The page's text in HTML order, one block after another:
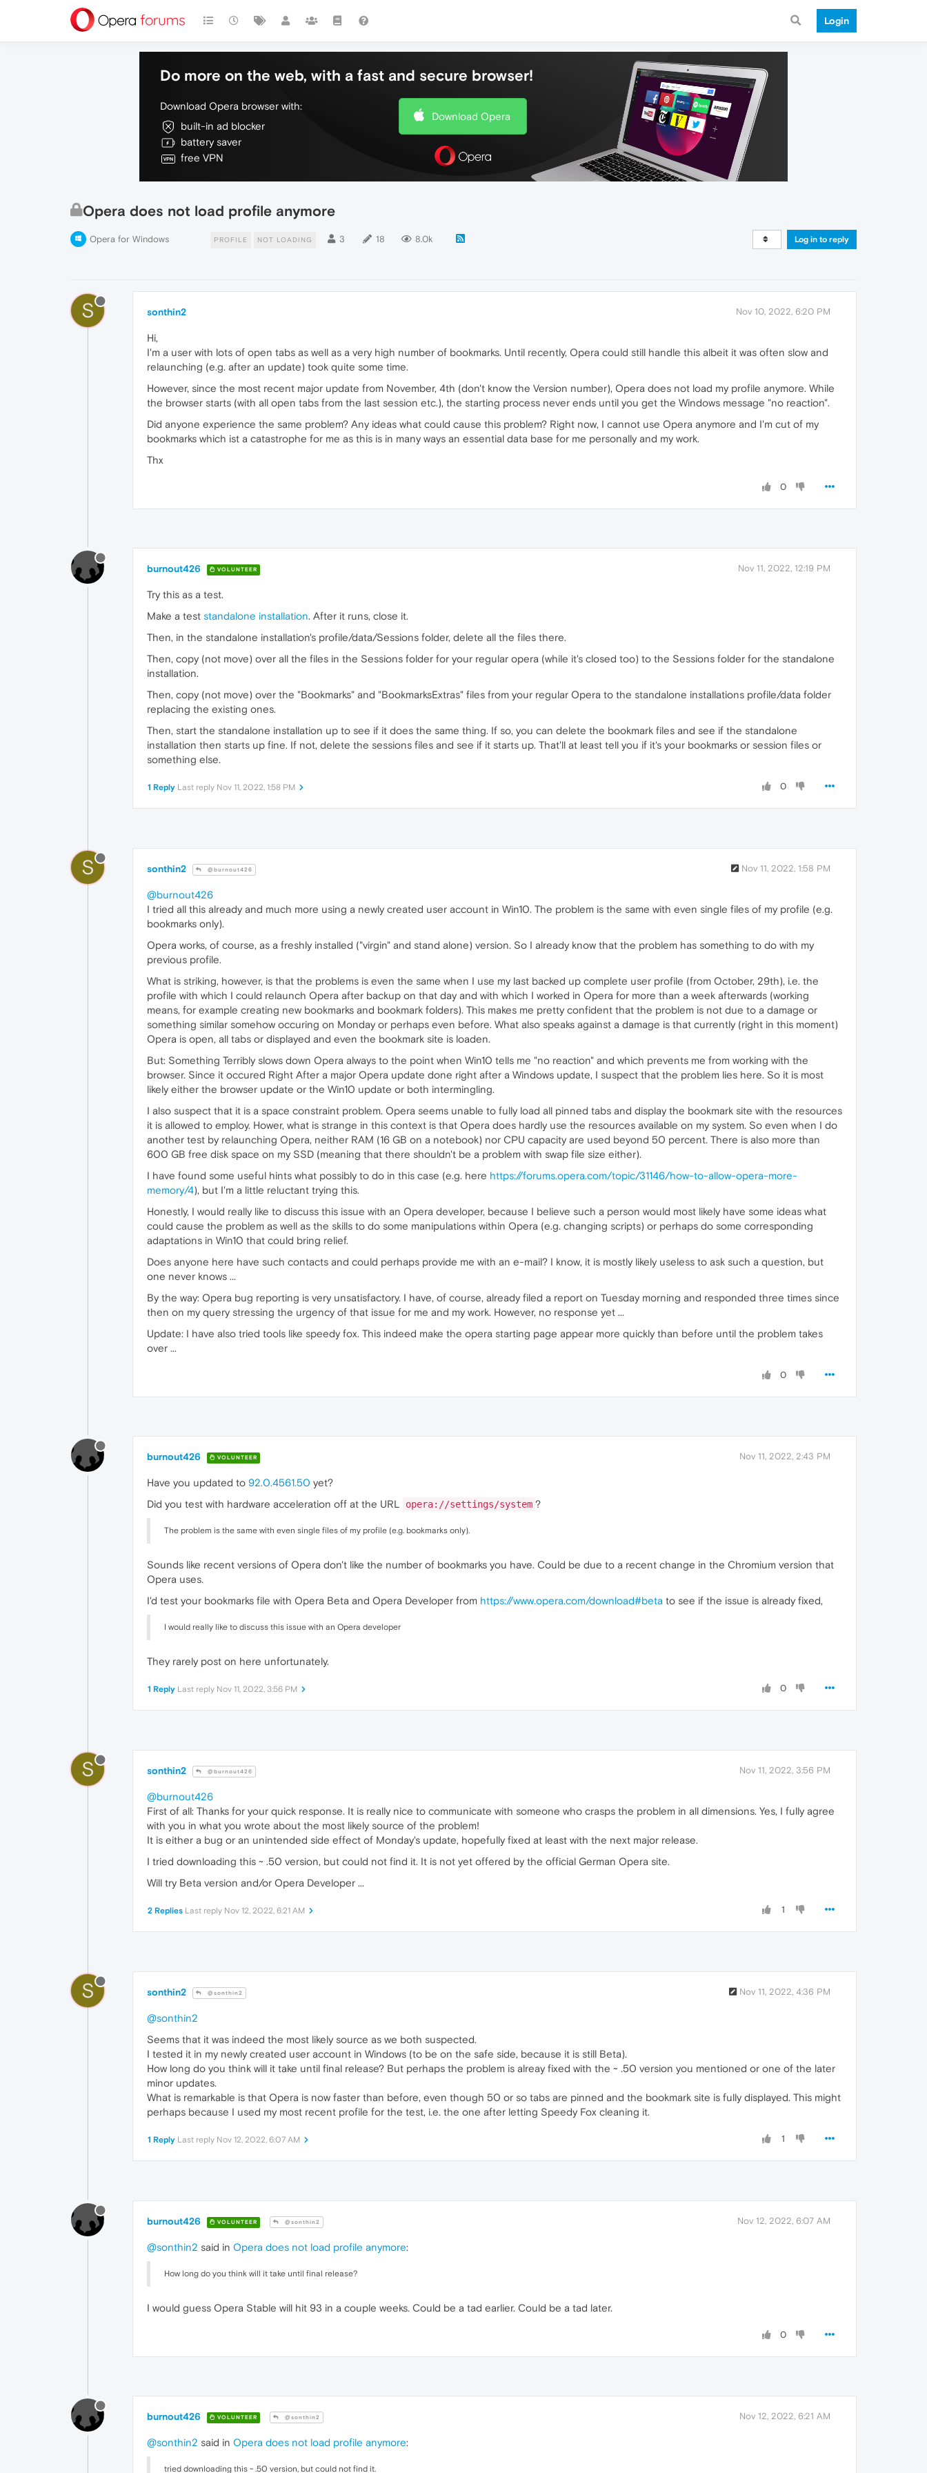
Login
Do more on the web, with a fast and secure browser!
Download Opera browser with:
built-in ad blocker
battery saver
free VPN
Download Opera
Opera does not load profile anymore
Opera for Windows PROFILE NOT LOADING 3 18 8.0k Log in to reply
S sonthin2 Nov 10, 2022, 6:20 PM
Hi,
I'm a user with lots of open tabs as well as a very high number of bookmarks. Until recently, Opera could still handle this albeit it was often slow and
relaunching (e.g. after an update) took quite some time.
However, since the most recent major update from November, 4th (don't know the Version number), Opera does not load my profile anymore. While
the browser starts (with all open tabs from the last session etc.), the starting process never ends until you get the Windows message "no reaction".
Did anyone experience the same problem? Any ideas what could cause this problem? Right now, I cannot use Opera anymore and I'm cut of my
bookmarks which ist a catastrophe for me as this is in many ways an essential data base for me personally and my work.
Thx
0
burnout426 VOLUNTEER Nov 11, 2022, 12:19 PM
Try this as a test.
Make a test standalone installation. After it runs, close it.
Then, in the standalone installation's profile/data/Sessions folder, delete all the files there.
Then, copy (not move) over all the files in the Sessions folder for your regular opera (while it's closed too) to the Sessions folder for the standalone
installation.
Then, copy (not move) over the "Bookmarks" and "BookmarksExtras" files from your regular Opera to the standalone installations profile/data folder
replacing the existing ones.
Then, start the standalone installation up to see if it does the same thing. If so, you can delete the bookmark files and see if the standalone
installation then starts up fine. If not, delete the sessions files and see if it starts up. That'll at least tell you if it's your bookmarks or session files or
something else.
0
1 Reply Last reply Nov 11, 2022, 1:58 PM
S sonthin2 @burnout426 Nov 11, 2022, 1:58 PM
@burnout426
I tried all this already and much more using a newly created user account in Win10. The problem is the same with even single files of my profile (e.g.
bookmarks only).
Opera works, of course, as a freshly installed ("virgin" and stand alone) version. So I already know that the problem has something to do with my
previous profile.
What is striking, however, is that the problems is even the same when I use my last backed up complete user profile (from October, 29th), i.e. the
profile with which I could relaunch Opera after backup on that day and with which I worked in Opera for more than a week afterwards (working
means, for example creating new bookmarks and bookmark folders). This makes me pretty confident that the problem is not due to a damage or
something similar somehow occuring on Monday or perhaps even before. What also speaks against a damage is that currently (right in this moment)
Opera is open, all tabs or displayed and even the bookmark site is loaden.
But: Something Terribly slows down Opera always to the point when Win10 tells me "no reaction" and which prevents me from working with the
browser. Since it occured Right After a major Opera update done right after a Windows update, I suspect that the problem lies here. So it is most
likely either the browser update or the Win10 update or both intermingling.
I also suspect that it is a space constraint problem. Opera seems unable to fully load all pinned tabs and display the bookmark site with the resources
it is allowed to employ. Hower, what is strange in this context is that Opera does hardly use the resources available on my system. So even when I do
another test by relaunching Opera, neither RAM (16 GB on a notebook) nor CPU capacity are used beyond 50 percent. There is also more than
600 GB free disk space on my SSD (meaning that there shouldn't be a problem with swap file size either).
I have found some useful hints what possibly to do in this case (e.g. here https://forums.opera.com/topic/31146/how-to-allow-opera-more-
memory/4), but I'm a little reluctant trying this.
Honestly, I would really like to discuss this issue with an Opera developer, because I believe such a person would most likely have some ideas what
could cause the problem as well as the skills to do some manipulations within Opera (e.g. changing scripts) or perhaps do some corresponding
adaptations in Win10 that could bring relief.
Does anyone here have such contacts and could perhaps provide me with an e-mail? I know, it is mostly likely useless to ask such a question, but
one never knows ...
By the way: Opera bug reporting is very unsatisfactory. I have, of course, already filed a report on Tuesday morning and responded three times since
then on my query stressing the urgency of that issue for me and my work. However, no response yet ...
Update: I have also tried tools like speedy fox. This indeed make the opera starting page appear more quickly than before until the problem takes
over ...
0
burnout426 VOLUNTEER Nov 11, 2022, 2:43 PM
Have you updated to 92.0.4561.50 yet?
Did you test with hardware acceleration off at the URL
opera://settings/system ?
The problem is the same with even single files of my profile (e.g. bookmarks only).
Sounds like recent versions of Opera don't like the number of bookmarks you have. Could be due to a recent change in the Chromium version that
Opera uses.
I'd test your bookmarks file with Opera Beta and Opera Developer from https://www.opera.com/download#beta to see if the issue is already fixed,
I would really like to discuss this issue with an Opera developer
They rarely post on here unfortunately.
0
1 Reply Last reply Nov 11, 2022, 3:56 PM
S sonthin2 @burnout426 Nov 11, 2022, 3:56 PM
@burnout426
First of all: Thanks for your quick response. It is really nice to communicate with someone who crasps the problem in all dimensions. Yes, I fully agree
with you in what you wrote about the most likely source of the problem!
It is either a bug or an unintended side effect of Monday's update, hopefully fixed at least with the next major release.
I tried downloading this ~ .50 version, but could not find it. It is not yet offered by the official German Opera site.
Will try Beta version and/or Opera Developer ...
1
2 Replies Last reply Nov 12, 2022, 6:21 AM
S sonthin2 @sonthin2 Nov 11, 2022, 4:36 PM
@sonthin2
Seems that it was indeed the most likely source as we both suspected.
I tested it in my newly created user account in Windows (to be on the safe side, because it is still Beta).
How long do you think will it take until final release? But perhaps the problem is alreay fixed with the ~ .50 version you mentioned or one of the later
minor updates.
What is remarkable is that Opera is now faster than before, even though 50 or so tabs are pinned and the bookmark site is fully displayed. This might
perhaps because I used my most recent profile for the test, i.e. the one after letting Speedy Fox cleaning it.
1
1 Reply Last reply Nov 12, 2022, 6:07 AM
burnout426 VOLUNTEER @sonthin2 Nov 12, 2022, 6:07 AM
@sonthin2 said in Opera does not load profile anymore:
How long do you think will it take until final release?
I would guess Opera Stable will hit 93 in a couple weeks. Could be a tad earlier. Could be a tad later.
0
burnout426 VOLUNTEER @sonthin2 Nov 12, 2022, 6:21 AM
@sonthin2 said in Opera does not load profile anymore:
tried downloading this ~ .50 version, but could not find it.